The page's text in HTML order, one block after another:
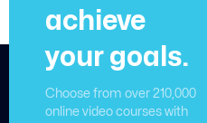
achieve
your goals.
Choose from over 210,000
online video courses with